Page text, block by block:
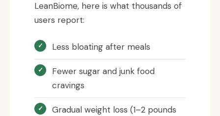
LeanBiome, here is what thousands of
users report:
Less bloating after meals
Fewer sugar and junk food
cravings
Gradual weight loss (1–2 pounds